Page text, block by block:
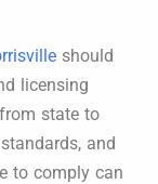
should
licensing
state to
and
to comply can